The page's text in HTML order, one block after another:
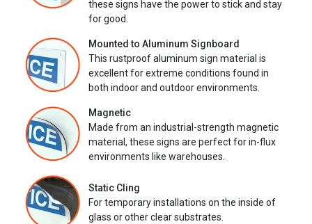
these signs have the power to stick and stay
for good.
Mounted to Aluminum Signboard
This rustproof aluminum sign material is
excellent for extreme conditions found in
both indoor and outdoor environments.
Magnetic
Made from an industrial-strength magnetic
material, these signs are perfect for in-flux
environments like warehouses.
Static Cling
For temporary installations on the inside of
glass or other clear substrates.